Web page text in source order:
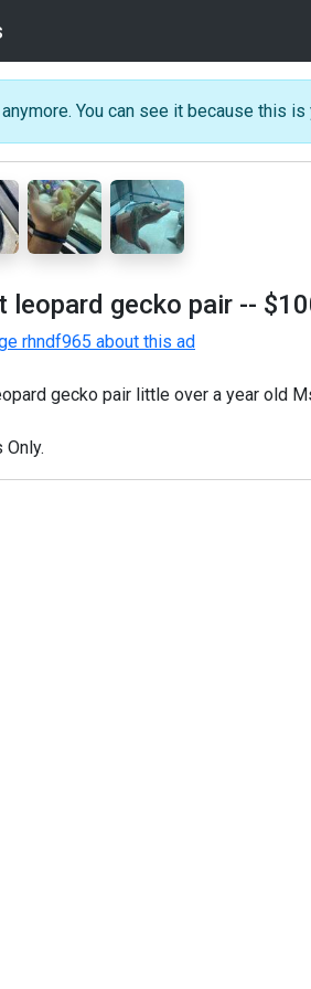
You can see it because this
leopard gecko pair --
rhndf965 about this ad
gecko pair little over a year old
Only.